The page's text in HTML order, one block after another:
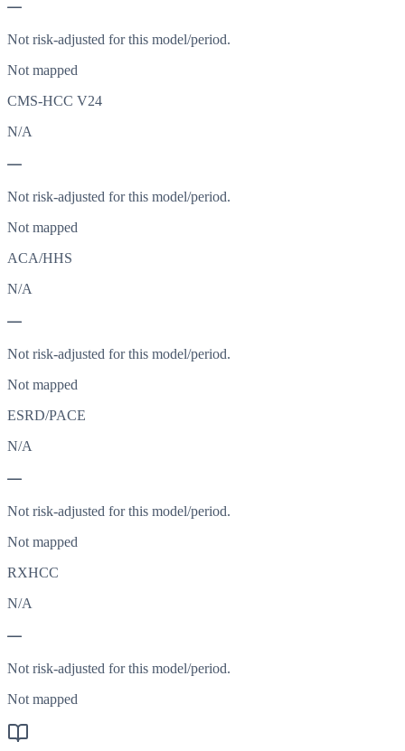
—
Not risk-adjusted for this model/period.
Not mapped
CMS-HCC V24
N/A
—
Not risk-adjusted for this model/period.
Not mapped
ACA/HHS
N/A
—
Not risk-adjusted for this model/period.
Not mapped
ESRD/PACE
N/A
—
Not risk-adjusted for this model/period.
Not mapped
RXHCC
N/A
—
Not risk-adjusted for this model/period.
Not mapped